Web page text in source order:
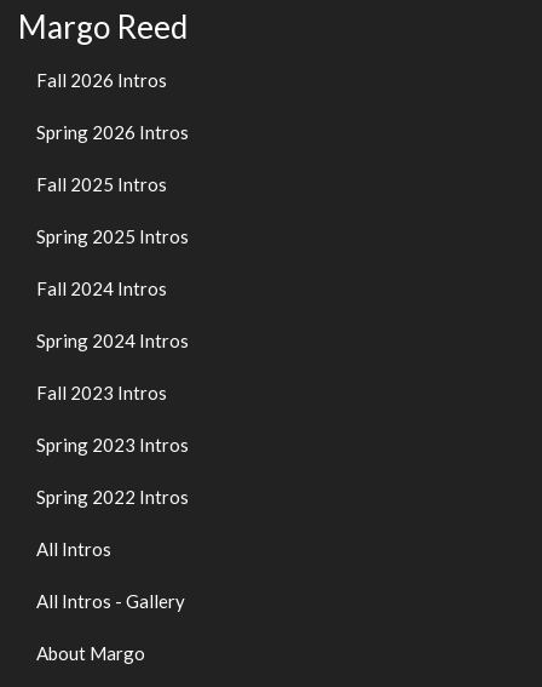
Margo Reed
Fall 2026 Intros
Spring 2026 Intros
Fall 2025 Intros
Spring 2025 Intros
Fall 2024 Intros
Spring 2024 Intros
Fall 2023 Intros
Spring 2023 Intros
Spring 2022 Intros
All Intros
All Intros - Gallery
About Margo